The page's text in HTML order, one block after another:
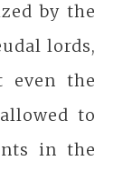
by the
lords,
even the
to
in the